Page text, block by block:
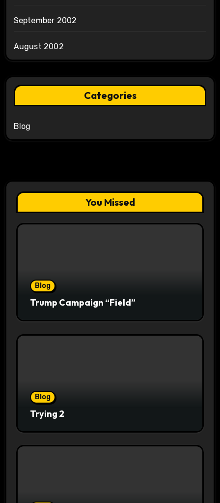
September 2002
August 2002
Categories
Blog
You Missed
Blog
Trump Campaign “Field”
Blog
Trying 2